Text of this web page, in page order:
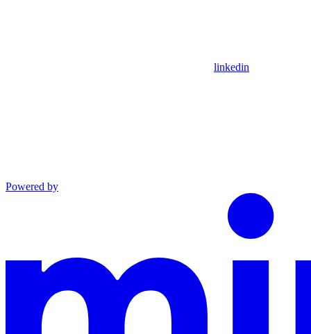
linkedin
Powered by